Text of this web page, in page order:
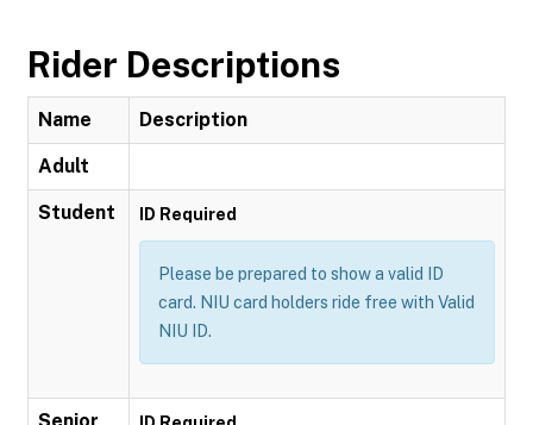
Rider Descriptions
Name Description
Adult
Student ID Required
Please be prepared to show a valid ID
card. NIU card holders ride free with Valid
NIU ID.